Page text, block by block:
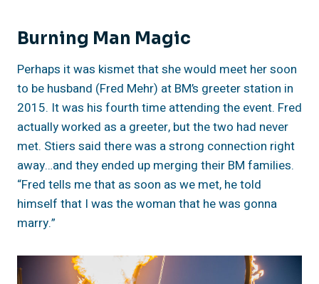
Burning Man Magic
Perhaps it was kismet that she would meet her soon
to be husband (Fred Mehr) at BM’s greeter station in
2015. It was his fourth time attending the event. Fred
actually worked as a greeter, but the two had never
met. Stiers said there was a strong connection right
away…and they ended up merging their BM families.
“Fred tells me that as soon as we met, he told
himself that I was the woman that he was gonna
marry.”